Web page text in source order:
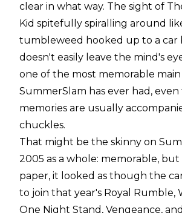
clear in what way. The sight of
Kid spitefully spiralling around
tumbleweed hooked up to a car
doesn't easily leave the mind's
one of the most memorable
SummerSlam has ever had,
memories are usually
chuckles.
That might be the skinny on
2005 as a whole: memorable, but
paper, it looked as though the
to join that year's Royal Rumble,
One Night Stand, Vengeance,